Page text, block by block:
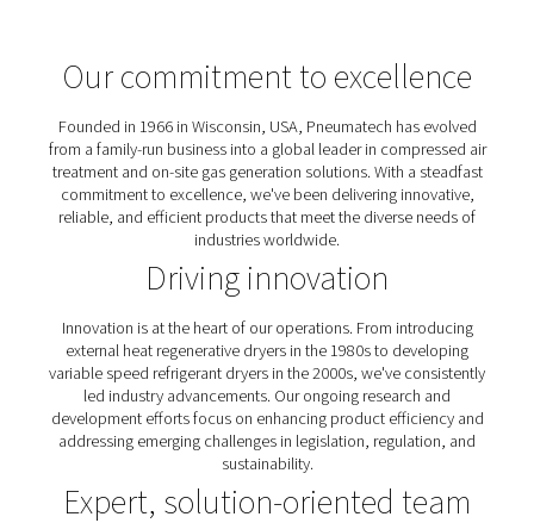
from a family-run business into a global leader in
treatment and on-site gas generation solutions. With a
commitment to excellence, we've been delivering
reliable, and efficient products that meet the diverse
industries worldwide.
Our commitment to
Founded in 1966 in Wisconsin, USA, Pneumatech has
from a family-run business into a global leader in
treatment and on-site gas generation solutions. With a
commitment to excellence, we've been delivering
reliable, and efficient products that meet the diverse